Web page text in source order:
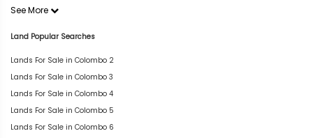
See More
Land Popular Searches
Lands For Sale in Colombo 2
Lands For Sale in Colombo 3
Lands For Sale in Colombo 4
Lands For Sale in Colombo 5
Lands For Sale in Colombo 6